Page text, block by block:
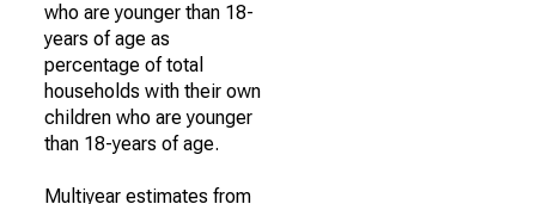
who are younger than 18-
years of age as
percentage of total
households with their own
children who are younger
than 18-years of age.
Multiyear estimates from